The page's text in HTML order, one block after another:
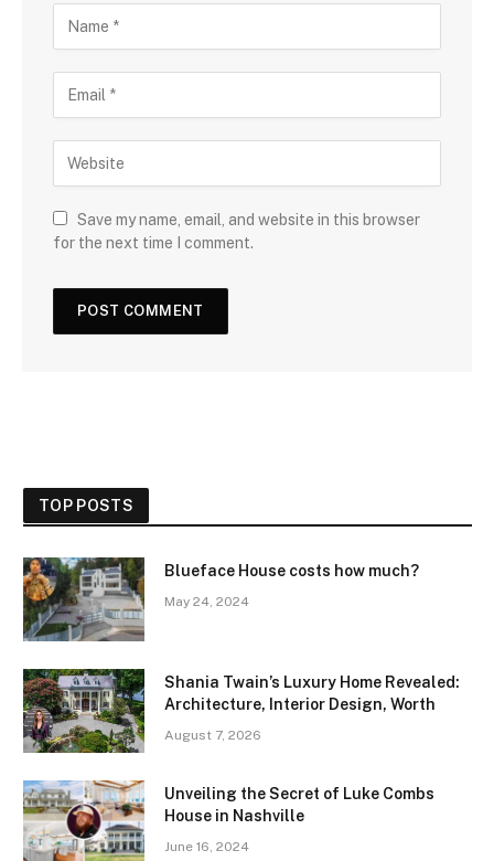
Save my name, email, and website in this browser
for the next time I comment.
TOP POSTS
Blueface House costs how much?
May 24, 2024
Shania Twain’s Luxury Home Revealed:
Architecture, Interior Design, Worth
August 7, 2026
Unveiling the Secret of Luke Combs
House in Nashville
June 16, 2024